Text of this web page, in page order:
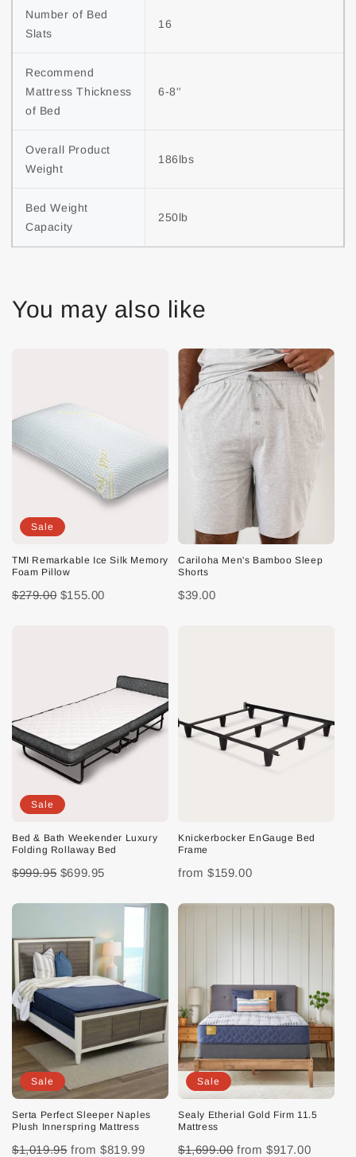
Number of Bed
Slats
16
Recommend
Mattress Thickness
of Bed
6-8''
Overall Product
Weight
186lbs
Bed Weight
Capacity
250lb
You may also like
Sale
TMI Remarkable Ice Silk Memory
Foam Pillow
$279.00 $155.00
Cariloha Men's Bamboo Sleep
Shorts
$39.00
Sale
Bed & Bath Weekender Luxury
Folding Rollaway Bed
$999.95 $699.95
Knickerbocker EnGauge Bed
Frame
from $159.00
Sale
Serta Perfect Sleeper Naples
Plush Innerspring Mattress
$1,019.95 from $819.99
Sale
Sealy Etherial Gold Firm 11.5
Mattress
$1,699.00 from $917.00